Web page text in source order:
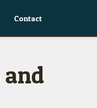
Contact
and